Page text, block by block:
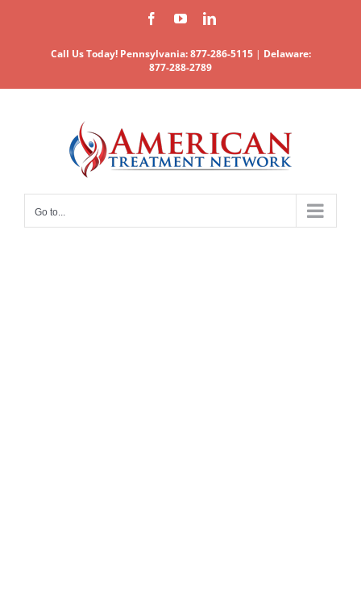
FacebookYouTubeLinkedIn
Call Us Today! Pennsylvania: 877-286-5115| Delaware:
877-288-2789
Go to...